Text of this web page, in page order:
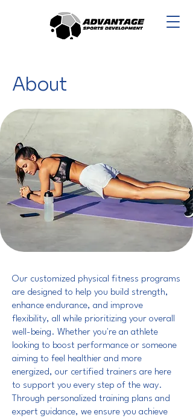
About
Our customized physical fitness programs
are designed to help you build strength,
enhance endurance, and improve
flexibility, all while prioritizing your overall
well-being. Whether you're an athlete
looking to boost performance or someone
aiming to feel healthier and more
energized, our certified trainers are here
to support you every step of the way.
Through personalized training plans and
expert guidance, we ensure you achieve